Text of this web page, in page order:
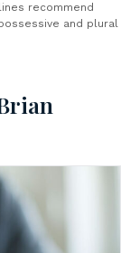
recommend
possessive and plural